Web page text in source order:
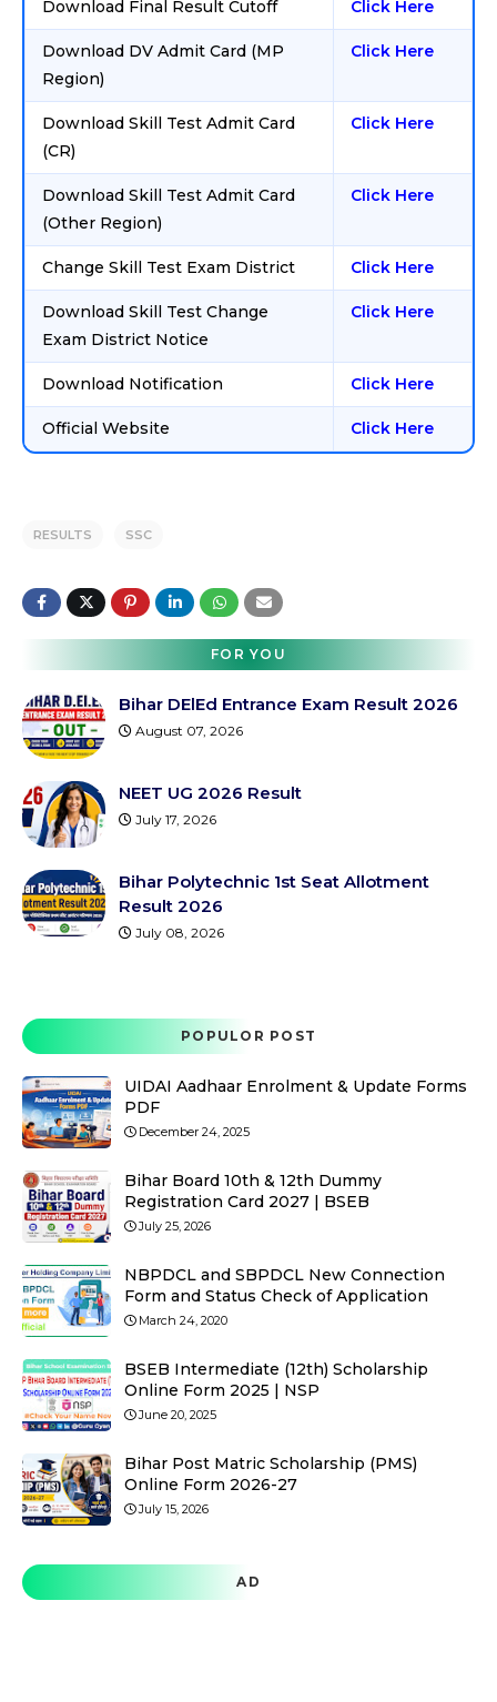
Download Final Result Cutoff Click Here
Download DV Admit Card (MP
Region)
Click Here
Download Skill Test Admit Card
(CR)
Click Here
Download Skill Test Admit Card
(Other Region)
Click Here
Change Skill Test Exam District Click Here
Download Skill Test Change
Exam District Notice
Click Here
Download Notification Click Here
Official Website Click Here
RESULTS SSC
FOR YOU
Bihar DElEd Entrance Exam Result 2026
August 07, 2026
NEET UG 2026 Result
July 17, 2026
Bihar Polytechnic 1st Seat Allotment
Result 2026
July 08, 2026
POPULOR POST
UIDAI Aadhaar Enrolment & Update Forms
PDF
December 24, 2025
Bihar Board 10th & 12th Dummy
Registration Card 2027 | BSEB
July 25, 2026
NBPDCL and SBPDCL New Connection
Form and Status Check of Application
March 24, 2020
BSEB Intermediate (12th) Scholarship
Online Form 2025 | NSP
June 20, 2025
Bihar Post Matric Scholarship (PMS)
Online Form 2026-27
July 15, 2026
AD